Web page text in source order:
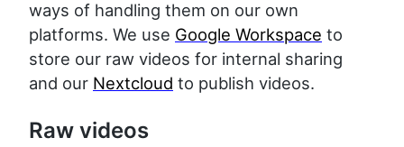
ways of handling them on our own
platforms. We use Google Workspace to
store our raw videos for internal sharing
and our Nextcloud to publish videos.
Raw videos